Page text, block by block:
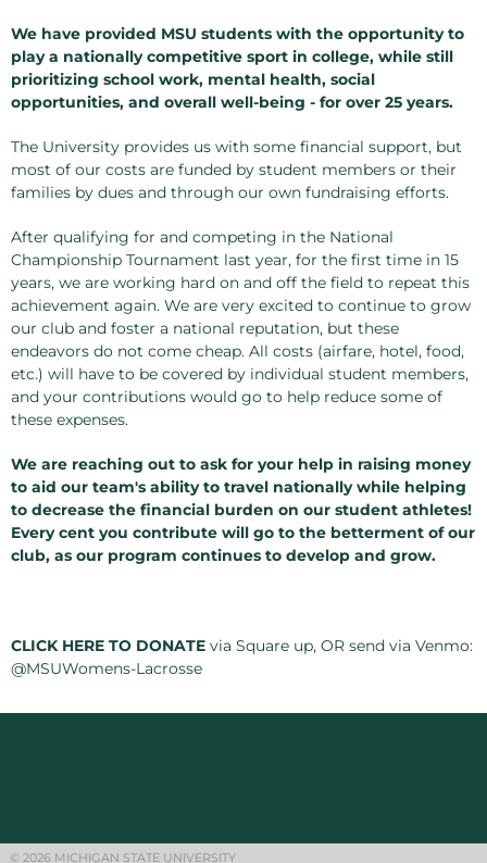
We have provided MSU students with the opportunity to
play a nationally competitive sport in college, while still
prioritizing school work, mental health, social
opportunities, and overall well-being - for over 25 years.
The University provides us with some financial support, but
most of our costs are funded by student members or their
families by dues and through our own fundraising efforts.
After qualifying for and competing in the National
Championship Tournament last year, for the first time in 15
years, we are working hard on and off the field to repeat this
achievement again. We are very excited to continue to grow
our club and foster a national reputation, but these
endeavors do not come cheap. All costs (airfare, hotel, food,
etc.) will have to be covered by individual student members,
and your contributions would go to help reduce some of
these expenses.
We are reaching out to ask for your help in raising money
to aid our team's ability to travel nationally while helping
to decrease the financial burden on our student athletes!
Every cent you contribute will go to the betterment of our
club, as our program continues to develop and grow.
CLICK HERE TO DONATE via Square up, OR send via Venmo:
@MSUWomens-Lacrosse
© 2026 MICHIGAN STATE UNIVERSITY